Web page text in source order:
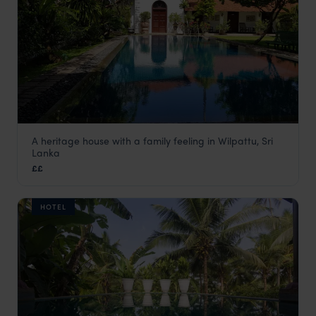
Bethany 101
A heritage house with a family feeling in Wilpattu, Sri
Lanka
££
HOTEL